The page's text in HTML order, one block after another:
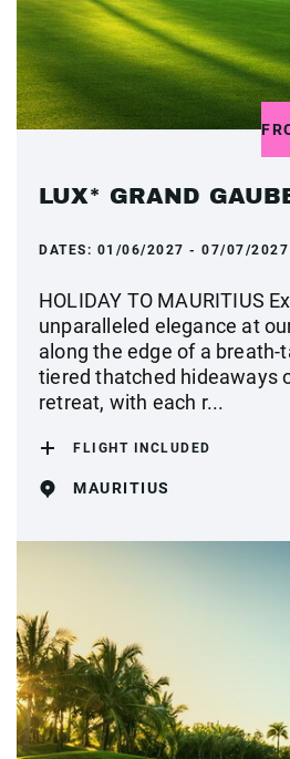
LUX* GRAND
DATES: 01/06/2027 - 07/07/2027
HOLIDAY TO MAURITIUS
unparalleled elegance at
along the edge of a breath-
tiered thatched hideaways
retreat, with each r...
FLIGHT INCLUDED
MAURITIUS